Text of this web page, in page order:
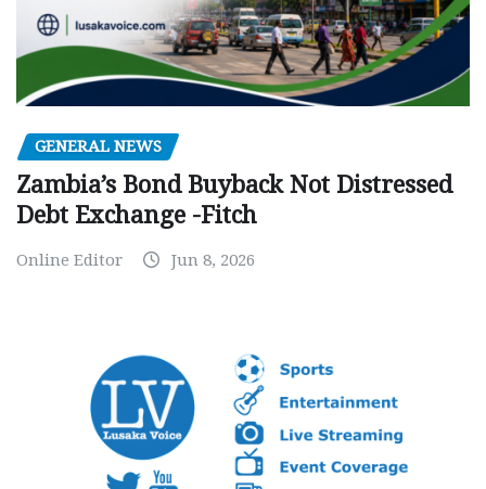
GENERAL NEWS
Zambia’s Bond Buyback Not Distressed
Debt Exchange -Fitch
Online Editor Jun 8, 2026